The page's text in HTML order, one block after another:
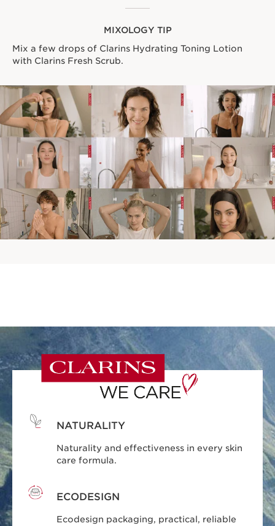
MIXOLOGY TIP
Mix a few drops of Clarins Hydrating Toning Lotion
with Clarins Fresh Scrub.
NATURALITY
Naturality and effectiveness in every skin
care formula.
ECODESIGN
Ecodesign packaging, practical, reliable